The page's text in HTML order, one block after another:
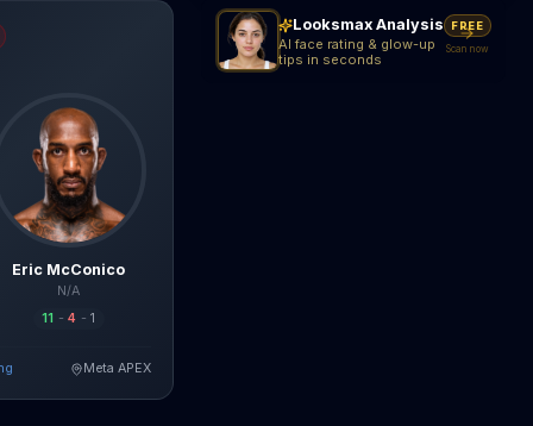
fight breakdown, AI prediction and live odds
Eric McConico
N/A
11 - 4 - 1
Meta APEX
Full Breakdown
Looksmax Analysis FREE
AI face rating & glow-up
tips in seconds
Scan now